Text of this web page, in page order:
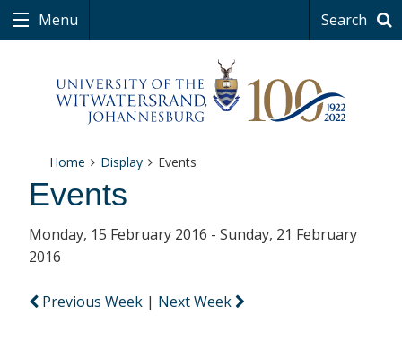
Menu Search
Home Display Events
Events
Monday, 15 February 2016 - Sunday, 21 February
2016
Previous Week | Next Week